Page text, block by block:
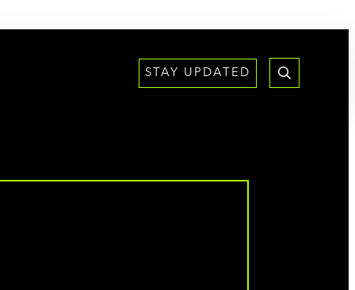
STAY UPDATED